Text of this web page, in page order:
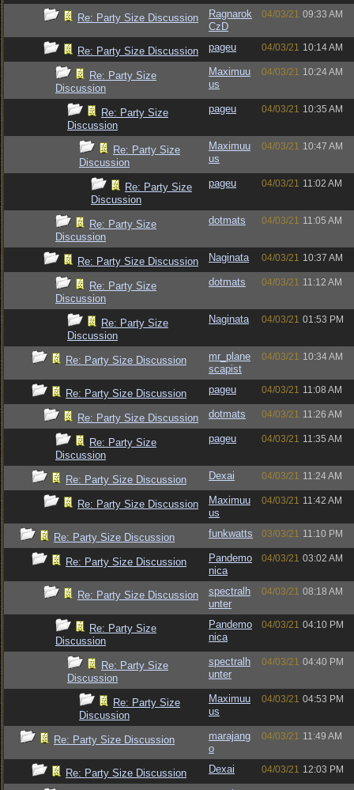
Re: Party Size Discussion
Ragnarok
CzD
04/03/21 09:33 AM
Re: Party Size Discussion pageu 04/03/21 10:14 AM
Re: Party Size
Discussion
Maximuu
us
04/03/21 10:24 AM
Re: Party Size
Discussion
pageu 04/03/21 10:35 AM
Re: Party Size
Discussion
Maximuu
us
04/03/21 10:47 AM
Re: Party Size
Discussion
pageu 04/03/21 11:02 AM
Re: Party Size
Discussion
dotmats 04/03/21 11:05 AM
Re: Party Size Discussion Naginata 04/03/21 10:37 AM
Re: Party Size
Discussion
dotmats 04/03/21 11:12 AM
Re: Party Size
Discussion
Naginata 04/03/21 01:53 PM
Re: Party Size Discussion
mr_plane
scapist
04/03/21 10:34 AM
Re: Party Size Discussion pageu 04/03/21 11:08 AM
Re: Party Size Discussion dotmats 04/03/21 11:26 AM
Re: Party Size
Discussion
pageu 04/03/21 11:35 AM
Re: Party Size Discussion Dexai 04/03/21 11:24 AM
Re: Party Size Discussion
Maximuu
us
04/03/21 11:42 AM
Re: Party Size Discussion funkwatts 03/03/21 11:10 PM
Re: Party Size Discussion
Pandemo
nica
04/03/21 03:02 AM
Re: Party Size Discussion
spectralh
unter
04/03/21 08:18 AM
Re: Party Size
Discussion
Pandemo
nica
04/03/21 04:10 PM
Re: Party Size
Discussion
spectralh
unter
04/03/21 04:40 PM
Re: Party Size
Discussion
Maximuu
us
04/03/21 04:53 PM
Re: Party Size Discussion
marajang
o
04/03/21 11:49 AM
Re: Party Size Discussion Dexai 04/03/21 12:03 PM